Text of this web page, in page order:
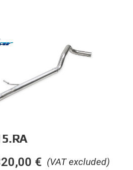
(VAT excluded)
€